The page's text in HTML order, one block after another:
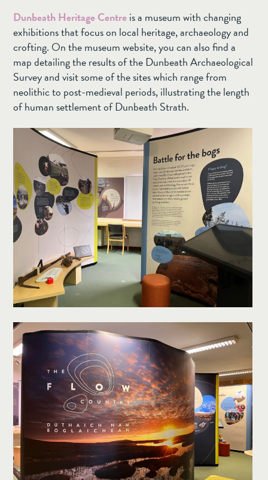
Dunbeath Heritage Centreis a museum with changing
exhibitions that focus on local heritage, archaeology and
crofting. On the museum website, you can also find a
map detailing the results of the Dunbeath Archaeological
Survey and visit some of the sites which range from
neolithic to post-medieval periods, illustrating the length
of human settlement of Dunbeath Strath.